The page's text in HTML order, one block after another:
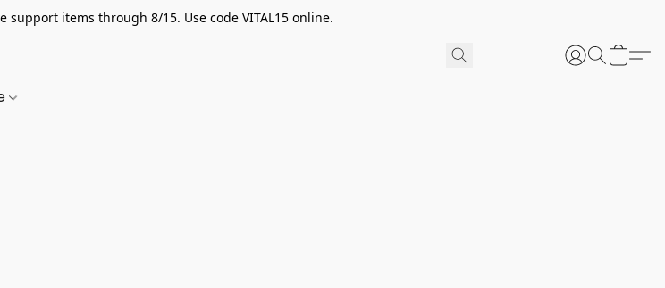
support items through 8/15. Use code VITAL15 online.